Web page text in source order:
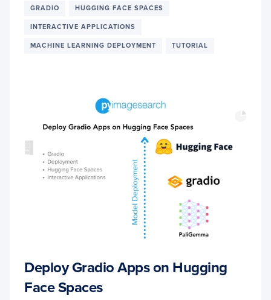
PyImageSearch
GRADIO HUGGING FACE SPACES
INTERACTIVE APPLICATIONS
MACHINE LEARNING DEPLOYMENT TUTORIAL
Deploy Gradio Apps on Hugging
Face Spaces